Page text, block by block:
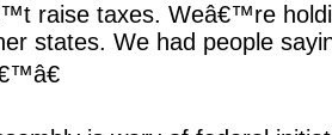
raise taxes. Weâ€™re
states. We had people